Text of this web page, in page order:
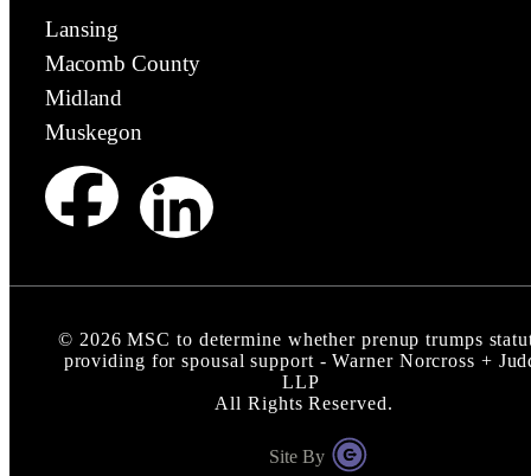
Lansing
Macomb County
Midland
Muskegon
© 2026 MSC to determine whether prenup trumps
providing for spousal support - Warner Norcross +
LLP
All Rights Reserved.
Site By